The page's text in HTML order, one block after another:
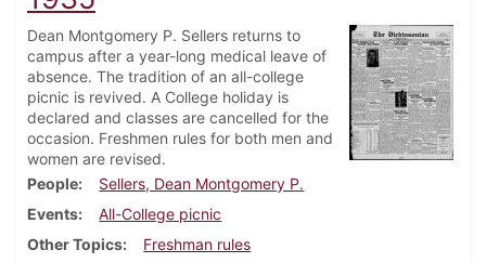
Dean Montgomery P. Sellers returns to
campus after a year-long medical leave of
absence. The tradition of an all-college
picnic is revived. A College holiday is
declared and classes are cancelled for the
occasion. Freshmen rules for both men and
women are revised.
People
Sellers, Dean Montgomery P.
Events
All-College picnic
Other Topics
Freshman rules